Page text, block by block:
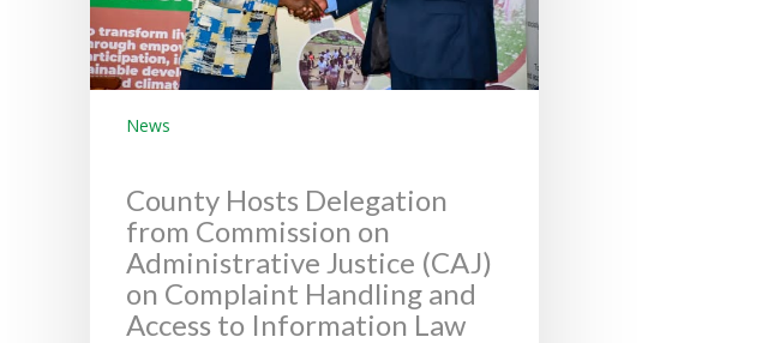
News
County Hosts Delegation
from Commission on
Administrative Justice (CAJ)
on Complaint Handling and
Access to Information Law